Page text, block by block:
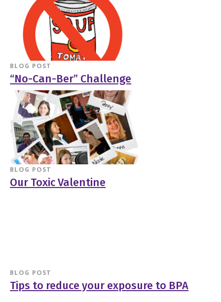
BLOG POST
“No-Can-Ber” Challenge
BLOG POST
Our Toxic Valentine
BLOG POST
Tips to reduce your exposure to BPA